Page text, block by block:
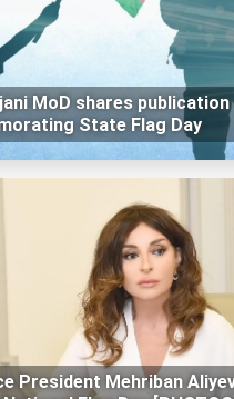
MoD shares publication
State Flag Day
President Mehriban